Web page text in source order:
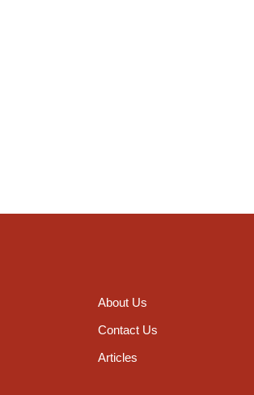
About Us
Contact Us
Articles